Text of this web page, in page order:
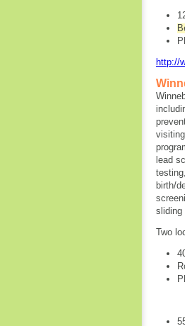
http://
lead
birth/
sliding
Two